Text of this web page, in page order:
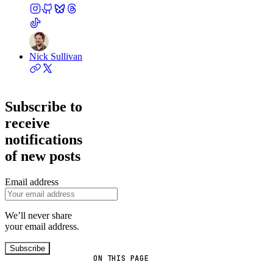
ON THIS PAGE
Nick Sullivan
Subscribe to
receive
notifications
of new posts
Email address
We’ll never share
your email address.
Subscribe